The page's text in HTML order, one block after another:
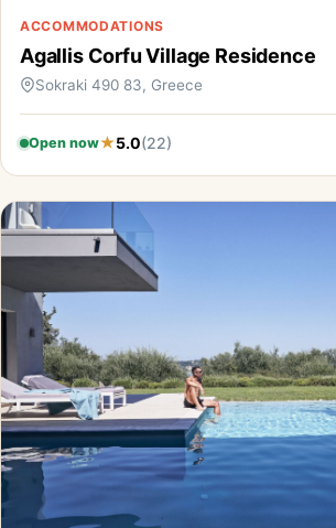
ACCOMMODATIONS
Agallis Corfu Village Residence
Sokraki 490 83, Greece
Open now 5.0(22)